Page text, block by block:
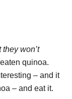
won’t
quinoa.
– and it
– and eat it.